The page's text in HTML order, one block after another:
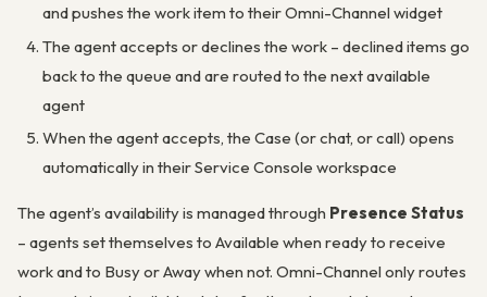
and pushes the work item to their Omni-Channel widget
The agent accepts or declines the work – declined items go
back to the queue and are routed to the next available
agent
When the agent accepts, the Case (or chat, or call) opens
automatically in their Service Console workspace
The agent’s availability is managed through Presence Status
– agents set themselves to Available when ready to receive
work and to Busy or Away when not. Omni-Channel only routes